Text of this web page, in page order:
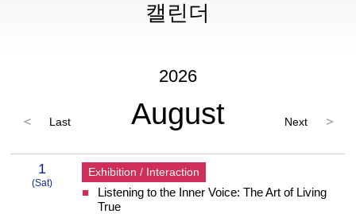
캘린더
Last
2026
August Next
2026 8 Calendar
1
(Sat)
1 Saturday
Exhibition / Interaction
Listening to the Inner Voice: The Art of Living
True